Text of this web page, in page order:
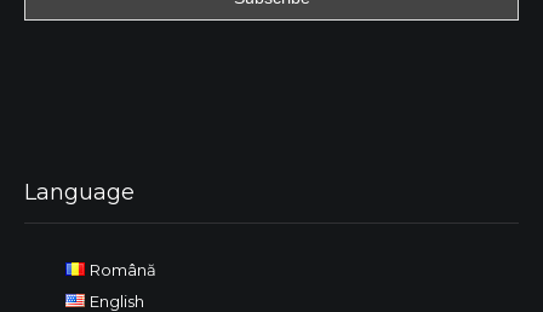
Language
Română
English